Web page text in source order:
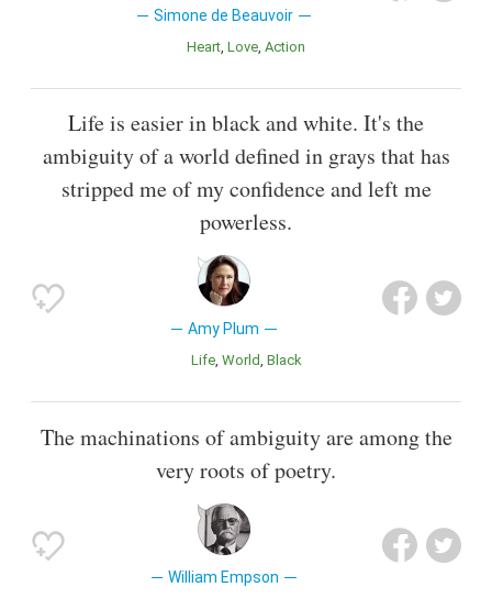
Simone de Beauvoir
Heart Love Action
Life is easier in black and white. It's the
ambiguity of a world defined in grays that has
stripped me of my confidence and left me
powerless.
Amy Plum
Life World Black
The machinations of ambiguity are among the
very roots of poetry.
William Empson